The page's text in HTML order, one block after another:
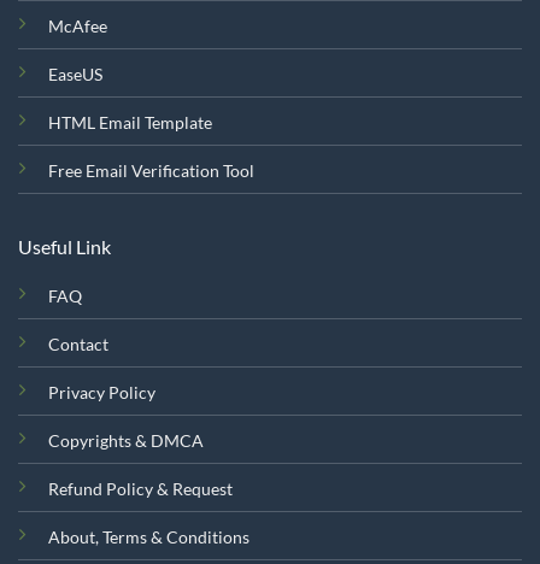
McAfee
EaseUS
HTML Email Template
Free Email Verification Tool
Useful Link
FAQ
Contact
Privacy Policy
Copyrights & DMCA
Refund Policy & Request
About, Terms & Conditions